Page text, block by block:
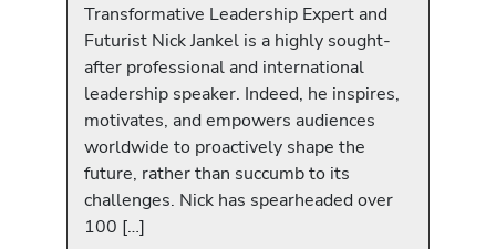
Transformative Leadership Expert and
Futurist Nick Jankel is a highly sought-
after professional and international
leadership speaker. Indeed, he inspires,
motivates, and empowers audiences
worldwide to proactively shape the
future, rather than succumb to its
challenges. Nick has spearheaded over
100 […]